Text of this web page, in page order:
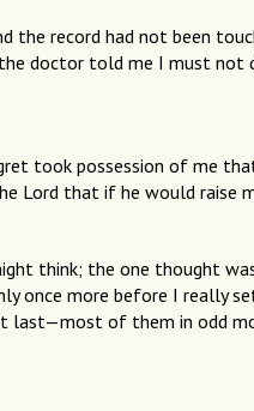
record had not been
doctor told me I must not
took possession of me
Lord that if he would raise
think; the one thought
once more before I really
last—most of them in odd